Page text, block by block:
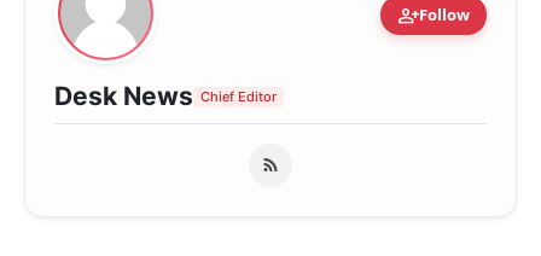
person_addFollow
Desk News Chief Editor